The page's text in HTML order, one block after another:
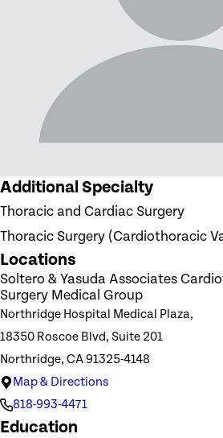
Additional Specialty
Thoracic and Cardiac Surgery
Thoracic Surgery (Cardiothoracic
Locations
Soltero & Yasuda Associates
Surgery Medical Group
Northridge Hospital Medical Plaza,
18350 Roscoe Blvd, Suite 201
Northridge, CA 91325-4148
Map & Directions
818-993-4471
Education